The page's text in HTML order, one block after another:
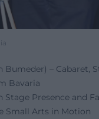
– Cabaret,
Bavaria
Stage Presence and
Small Arts in Motion